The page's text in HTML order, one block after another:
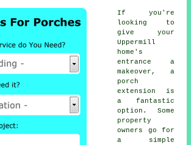
If you're
looking to
give your
Uppermill
home's
entrance a
makeover, a
porch
extension is
a fantastic
option. Some
property
owners go for
a simple